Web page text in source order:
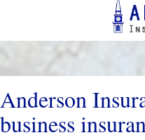
Anderson
business